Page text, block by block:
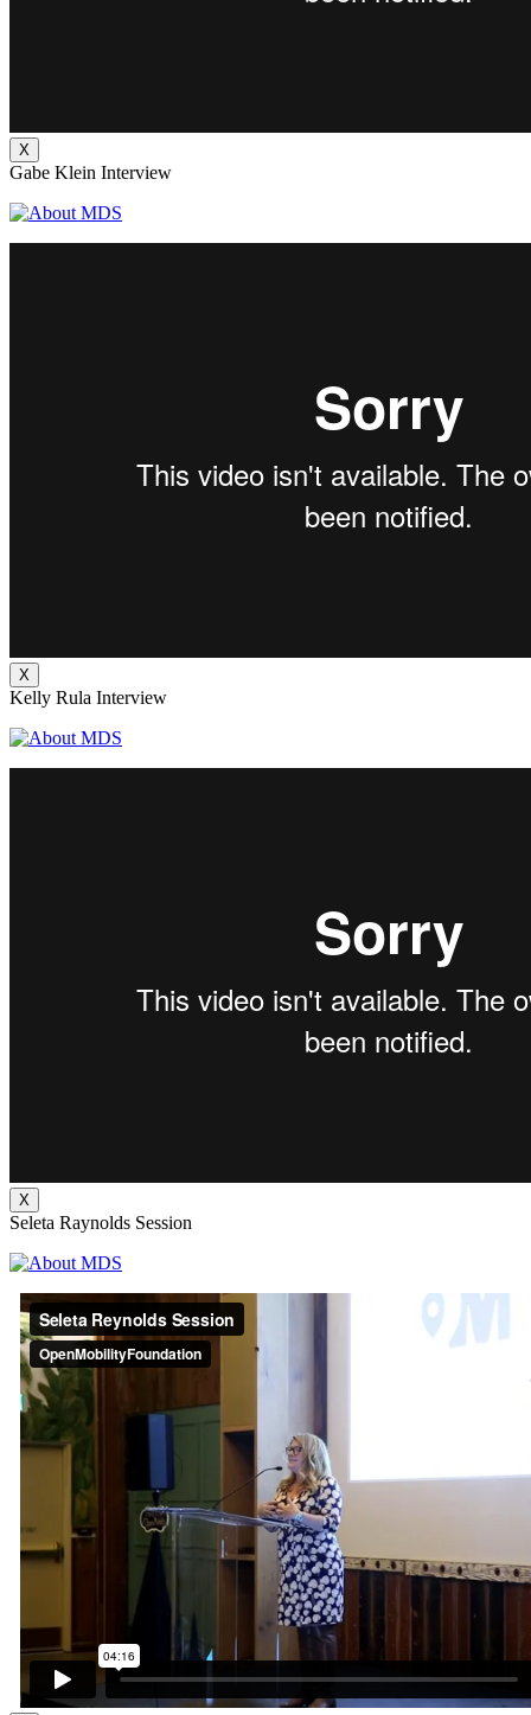
X
Gabe Klein Interview
X
Kelly Rula Interview
X
Seleta Raynolds Session